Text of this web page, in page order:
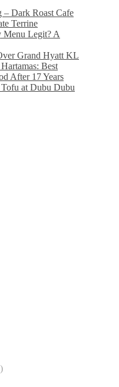
Dark Roast Cafe
Terrine
Menu Legit? A
Grand Hyatt KL
Best
After 17 Years
at Dubu Dubu